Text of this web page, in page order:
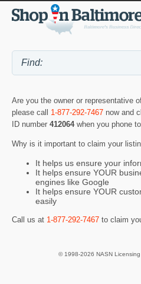
Are you the owner or representative
please call 1-877-292-7467 now and
ID number 412064 when you phone
Why is it important to claim your
It helps us ensure your
It helps ensure YOUR
engines like Google
It helps ensure YOUR
easily
Call us at 1-877-292-7467 to claim
© 1998-2026 NASN